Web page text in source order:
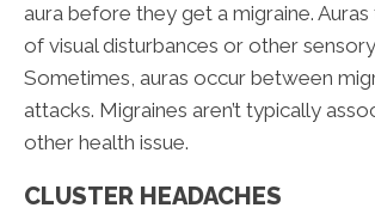
aura before they get a migraine.
of visual disturbances or other
Sometimes, auras occur between
attacks. Migraines aren’t typically
other health issue.
CLUSTER HEADACHES